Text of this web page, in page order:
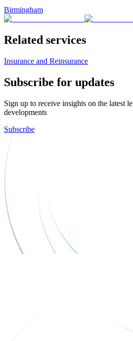
Birmingham
Related services
Insurance and Reinsurance
Subscribe for updates
Sign up to receive insights on the latest
developments
Subscribe